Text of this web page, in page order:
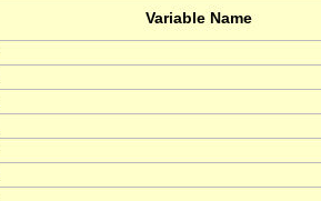
Variable Name